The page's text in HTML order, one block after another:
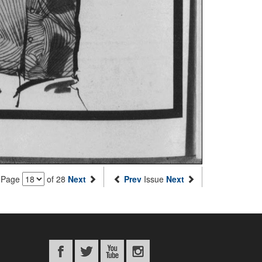
of 28 Next Prev Issue Next